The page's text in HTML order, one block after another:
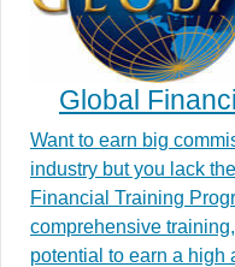
Global
Want to earn big
industry but you lack
Financial Training
comprehensive
potential to earn a high